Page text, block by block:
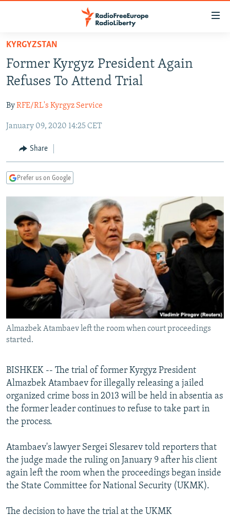
Skip
main
content
to
Navigation
Search
RUSSIA PROGRAMMING
CURRENT TIME
RADIO AZATLIQ
MARSHO RADIO
CENTRAL ASIA
KAZAKHSTAN
KYRGYZSTAN
TURKMENISTAN
SOUTH ASIA
AFGHANISTAN
CAUCASUS
AZERBAIJAN
CENTRAL/SE EUROPE
BOSNIA
MOLDOVA
SERBIA
EAST EUROPE
UKRAINE
INVESTIGATIONS
RFE/RL INVESTIGATES
SYSTEMA
NEWSLETTERS
WIDER EUROPE BY RIKARD JOZWIAK
THE RUNDOWN
PODCASTS
SHARE TIPS SECURELY
BYPASS BLOCKING
ABOUT RFE/RL
CONTACT US
FOLLOW US
All RFE/RL sites
KYRGYZSTAN
Former Kyrgyz President Again
Refuses To Attend Trial
ByRFE/RL's Kyrgyz Service
January 09, 2020 14:25 CET
Share
Prefer us on Google
Almazbek Atambaev left the room when court proceedings
started.
BISHKEK -- The trial of former Kyrgyz President
Almazbek Atambaev for illegally releasing a jailed
organized crime boss in 2013 will be held in absentia as
the former leader continues to refuse to take part in
the process.
Atambaev's lawyer Sergei Slesarev told reporters that
the judge made the ruling on January 9 after his client
again left the room when the proceedings began inside
the State Committee for National Security (UKMK).
The decision to have the trial at the UKMK